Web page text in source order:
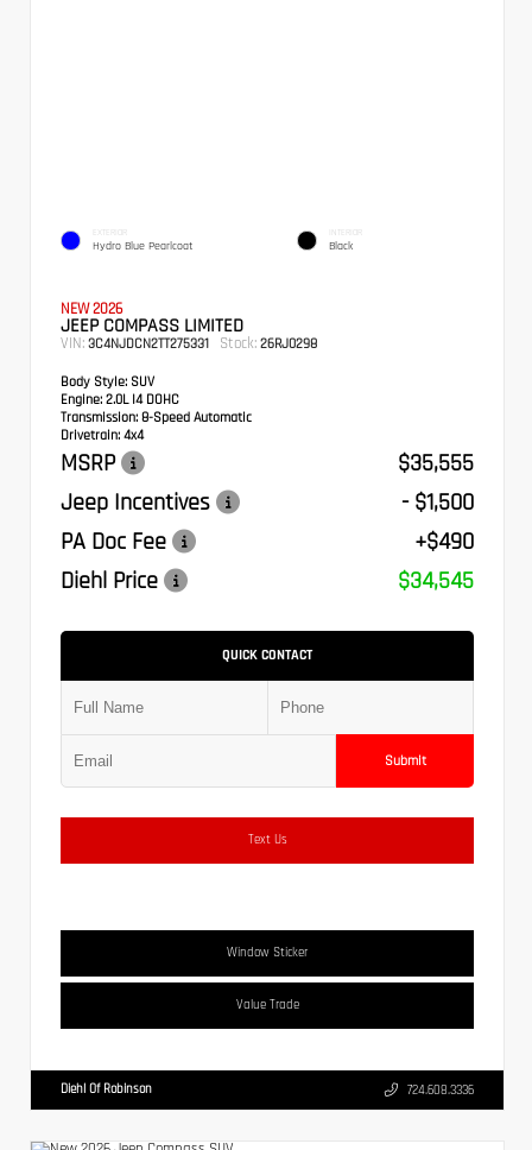
EXTERIOR
Hydro Blue Pearlcoat
INTERIOR
Black
NEW 2026
JEEP COMPASS LIMITED
VIN: 3C4NJDCN2TT275331 Stock: 26RJ0298
Body Style: SUV
Engine: 2.0L I4 DOHC
Transmission: 8-Speed Automatic
Drivetrain: 4x4
MSRP
$35,555
Jeep Incentives
- $1,500
PA Doc Fee
+$490
Diehl Price
$34,545
QUICK CONTACT
Submit
Text Us
Window Sticker
Value Trade
Diehl Of Robinson 724.608.3336